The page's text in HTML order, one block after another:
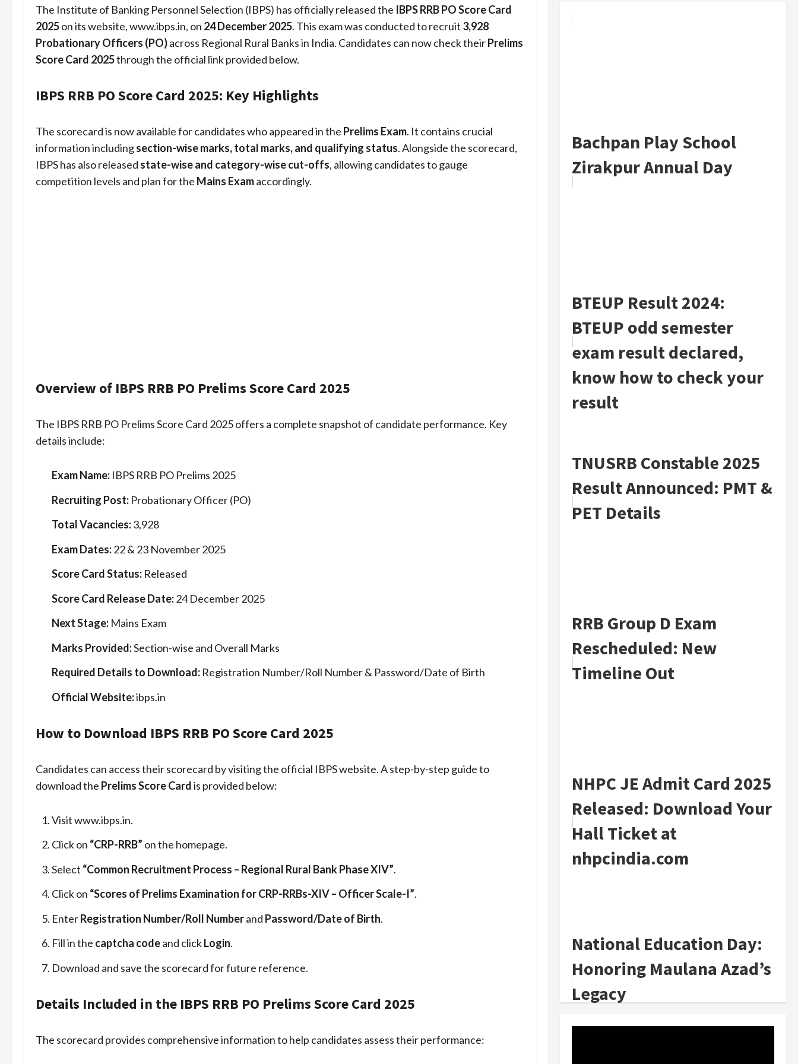
The Institute of Banking Personnel Selection (IBPS) has officially released the IBPS RRB PO Score Card
2025on its website, www.ibps.in, on 24 December 2025. This exam was conducted to recruit 3,928
Probationary Officers (PO)across Regional Rural Banks in India. Candidates can now check theirPrelims
Score Card 2025through the official link provided below.
IBPS RRB PO Score Card 2025: Key Highlights
The scorecard is now available for candidates who appeared in the Prelims Exam. It contains crucial
information includingsection-wise marks, total marks, and qualifying status. Alongside the scorecard,
IBPS has also released state-wise and category-wise cut-offs, allowing candidates to gauge
competition levels and plan for the Mains Examaccordingly.
Overview of IBPS RRB PO Prelims Score Card 2025
The IBPS RRB PO Prelims Score Card 2025 offers a complete snapshot of candidate performance. Key
details include:
Exam Name: IBPS RRB PO Prelims 2025
Recruiting Post: Probationary Officer (PO)
Total Vacancies:3,928
Exam Dates:22 & 23 November 2025
Score Card Status: Released
Score Card Release Date:24 December 2025
Next Stage: Mains Exam
Marks Provided:Section-wise and Overall Marks
Required Details to Download: Registration Number/Roll Number & Password/Date of Birth
Official Website:ibps.in
How to Download IBPS RRB PO Score Card 2025
Candidates can access their scorecard by visiting the official IBPS website. A step-by-step guide to
download the Prelims Score Cardis provided below:
Visit www.ibps.in.
Click on “CRP-RRB” on the homepage.
Select “Common Recruitment Process – Regional Rural Bank Phase XIV”.
Click on “Scores of Prelims Examination for CRP-RRBs-XIV – Officer Scale-I”.
EnterRegistration Number/Roll Numberand Password/Date of Birth.
Fill in the captcha codeand clickLogin.
Download and save the scorecard for future reference.
Details Included in the IBPS RRB PO Prelims Score Card 2025
The scorecard provides comprehensive information to help candidates assess their performance:
Bachpan Play School
Zirakpur Annual Day
BTEUP Result 2024:
BTEUP odd semester
exam result declared,
know how to check your
result
TNUSRB Constable 2025
Result Announced: PMT &
PET Details
RRB Group D Exam
Rescheduled: New
Timeline Out
NHPC JE Admit Card 2025
Released: Download Your
Hall Ticket at
nhpcindia.com
National Education Day:
Honoring Maulana Azad’s
Legacy